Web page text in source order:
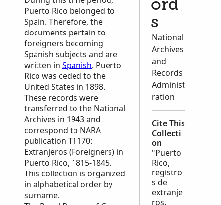
Puerto Rico belonged to
Spain. Therefore, the
documents pertain to
foreigners becoming
Spanish subjects and are
written in Spanish. Puerto
Rico was ceded to the
United States in 1898.
These records were
transferred to the National
Archives in 1943 and
correspond to NARA
publication T1170:
Extranjeros (Foreigners) in
Puerto Rico, 1815-1845.
This collection is organized
in alphabetical order by
surname.
ord
s
National
Archives
and
Records
Administ
ration
Cite This
Collecti
on
"Puerto
Rico,
registro
s de
extranje
ros,